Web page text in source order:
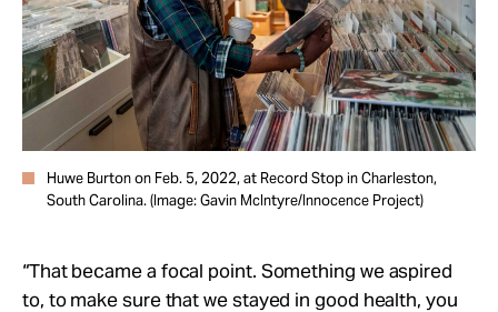
Huwe Burton on Feb. 5, 2022, at Record Stop in Charleston,
South Carolina. (Image: Gavin McIntyre/Innocence Project)
“That became a focal point. Something we aspired
to, to make sure that we stayed in good health, you